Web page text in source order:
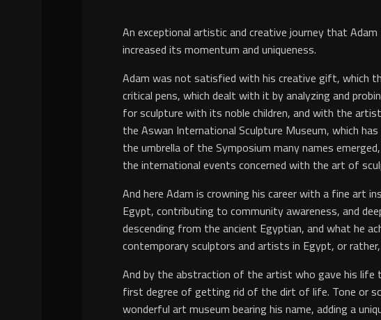
An exceptional artistic and creative journey that
increased its momentum and uniqueness.
Adam was not satisfied with his creative gift, which
critical pens, which dealt with it by analyzing and
for sculpture with its noble children, and with the
the Aswan International Sculpture Museum, which
the umbrella of the Symposium many names
the international events concerned with the art of
And here Adam is crowning his career with a fine art
Egypt, contributing to community awareness, and
descending from the ancient Egyptian, and what he
contemporary sculptors and artists in Egypt, or
And by the abstraction of the artist who gave his
first degree of getting rid of the dirt of life. Tone or
wonderful art museum bearing his name, adding a